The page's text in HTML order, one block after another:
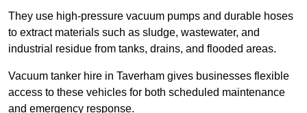
They use high-pressure vacuum pumps and durable hoses
to extract materials such as sludge, wastewater, and
industrial residue from tanks, drains, and flooded areas.
Vacuum tanker hire in Taverham gives businesses flexible
access to these vehicles for both scheduled maintenance
and emergency response.